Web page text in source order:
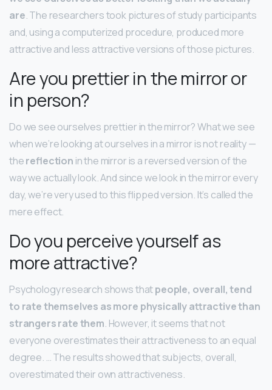
are. The researchers took pictures of study participants
and, using a computerized procedure, produced more
attractive and less attractive versions of those pictures.
Are you prettier in the mirror or
in person?
Do we see ourselves prettier in the mirror? What we see
when we’re looking at ourselves in a mirror is not reality —
thereflection in the mirror is a reversed version of the
way we actually look. And since we look in the mirror every
day, we’re very used to this flipped version. It’s called the
mere effect.
Do you perceive yourself as
more attractive?
Psychology research shows thatpeople, overall, tend
to rate themselves as more physically attractive than
strangers rate them. However, it seems that not
everyone overestimates their attractiveness to an equal
degree. … The results showed that subjects, overall,
overestimated their own attractiveness.